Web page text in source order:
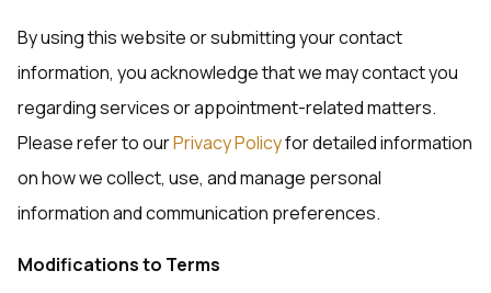
By using this website or submitting your contact
information, you acknowledge that we may contact you
regarding services or appointment-related matters.
Please refer to ourPrivacy Policyfor detailed information
on how we collect, use, and manage personal
information and communication preferences.
Modifications to Terms